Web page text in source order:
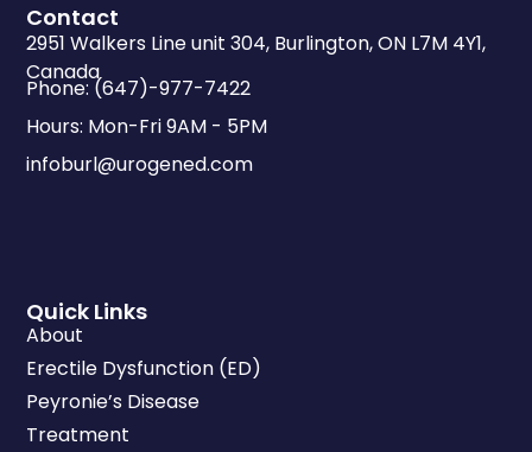
Quick Links
About
Erectile Dysfunction (ED)
Peyronie’s Disease
Treatment
Contact
2951 Walkers Line unit 304, Burlington, ON L7M 4Y1,
Canada
Phone: (647)-977-7422
Hours: Mon-Fri 9AM - 5PM
infoburl@urogened.com